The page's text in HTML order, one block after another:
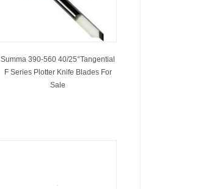
Summa 390-560 40/25°Tangential
F Series Plotter Knife Blades For
Sale